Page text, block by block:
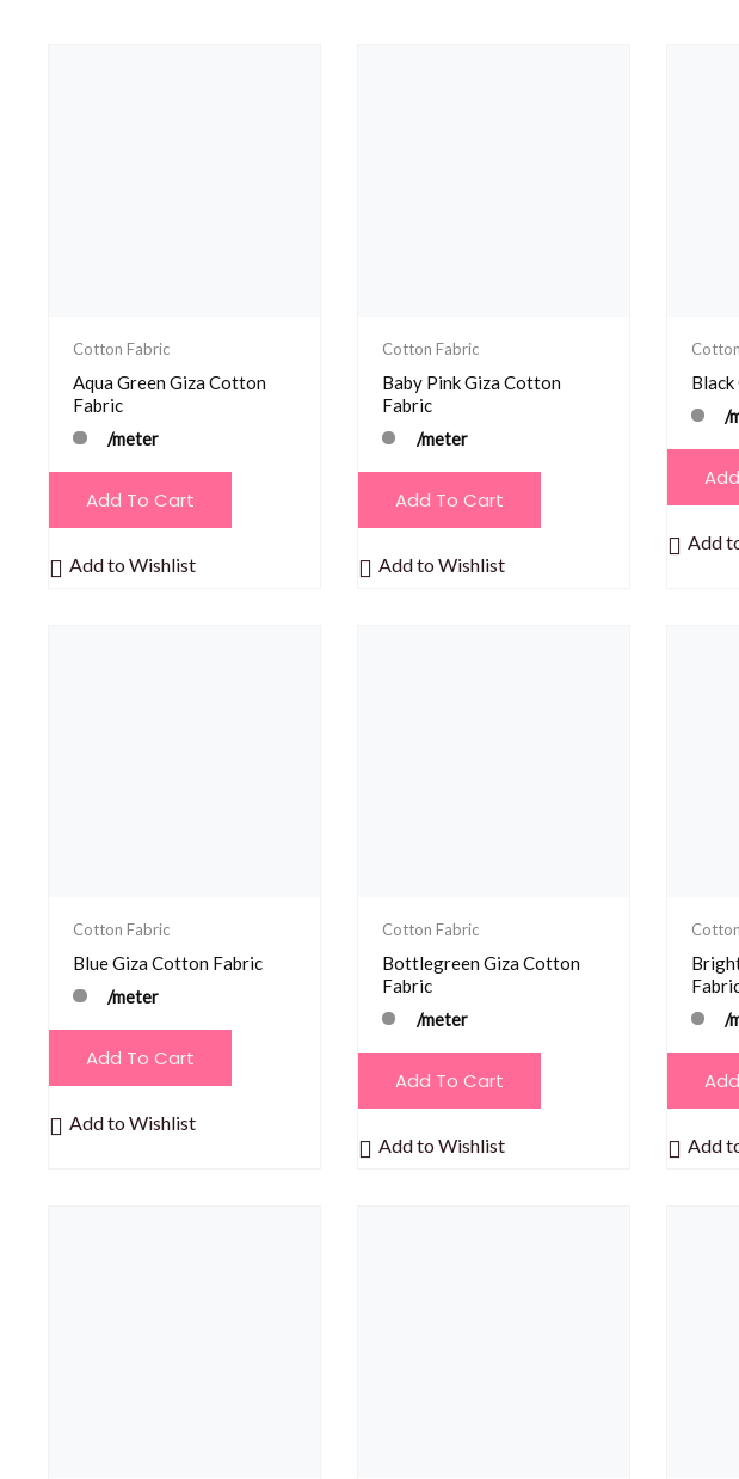
Cotton Fabric
Aqua Green Giza Cotton
Fabric
/meter
Add To Cart
Add to Wishlist
Cotton Fabric
Baby Pink Giza Cotton
Fabric
/meter
Add To Cart
Add to Wishlist
/
Add
Cotton Fabric
Blue Giza Cotton Fabric
/meter
Add To Cart
Add to Wishlist
Cotton Fabric
Bottlegreen Giza Cotton
Fabric
/meter
Add To Cart
Add to Wishlist
/
Add